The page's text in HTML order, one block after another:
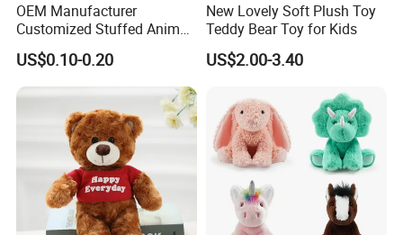
Our Certificates
OEM Manufacturer
Customized Stuffed Animal
Plushie Peluche Peluches
Juguetes Personalized
Wholesale Price Cute Soft
Children Kids Baby Custom
Plush Toy Factory
US$0.10-0.20
New Lovely Soft Plush Toy
Teddy Bear Toy for Kids
US$2.00-3.40